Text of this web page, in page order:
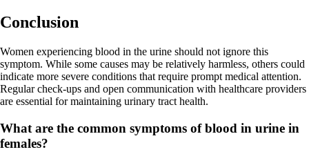
Conclusion
Women experiencing blood in the urine should not ignore this
symptom. While some causes may be relatively harmless, others could
indicate more severe conditions that require prompt medical attention.
Regular check-ups and open communication with healthcare providers
are essential for maintaining urinary tract health.
What are the common symptoms of blood in urine in
females?